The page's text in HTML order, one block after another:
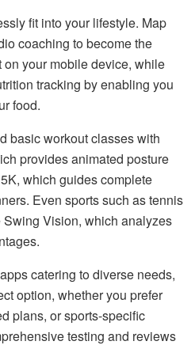
fit into your lifestyle. Map
coaching to become the
your mobile device, while
tracking by enabling you
food.
basic workout classes with
provides animated posture
which guides complete
Even sports such as tennis
Vision, which analyzes
catering to diverse needs,
option, whether you prefer
plans, or sports-specific
testing and reviews